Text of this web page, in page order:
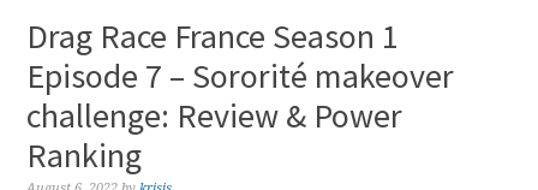
Drag Race France Season 1
Episode 7 – Sororité makeover
challenge: Review & Power
Ranking